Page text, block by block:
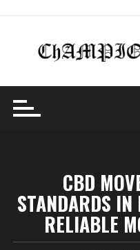
content
CBD
STANDARDS IN
RELIABLE